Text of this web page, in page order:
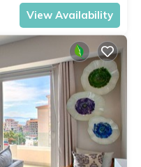
View Availability